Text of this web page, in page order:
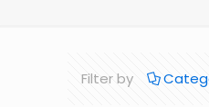
Filter by